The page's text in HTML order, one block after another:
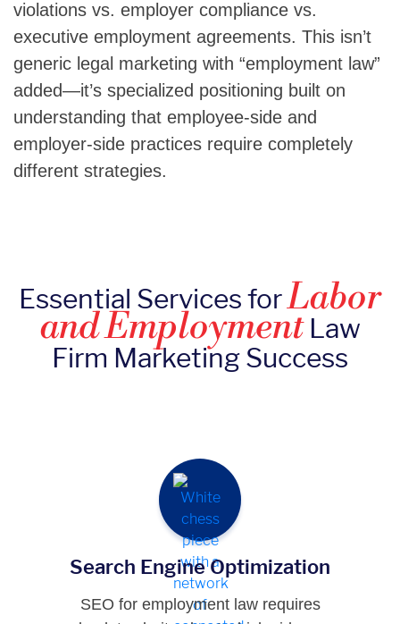
violations vs. employer compliance vs.
executive employment agreements. This isn’t
generic legal marketing with “employment law”
added—it’s specialized positioning built on
understanding that employee-side and
employer-side practices require completely
different strategies.
Essential Services forLabor
and EmploymentLaw
Firm Marketing Success
Search Engine Optimization
SEO for employment law requires